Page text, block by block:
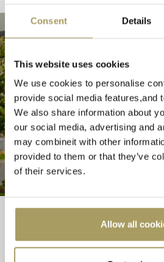
Consent Details
This website uses cookies
We use cookies to personalise
provide social media features,and
We also share information about
our social media, advertising and
may combineit with other
provided to them or that they’ve
of their services.
Allow all
STAY
Follow us
Westgrove Hotel and Conference